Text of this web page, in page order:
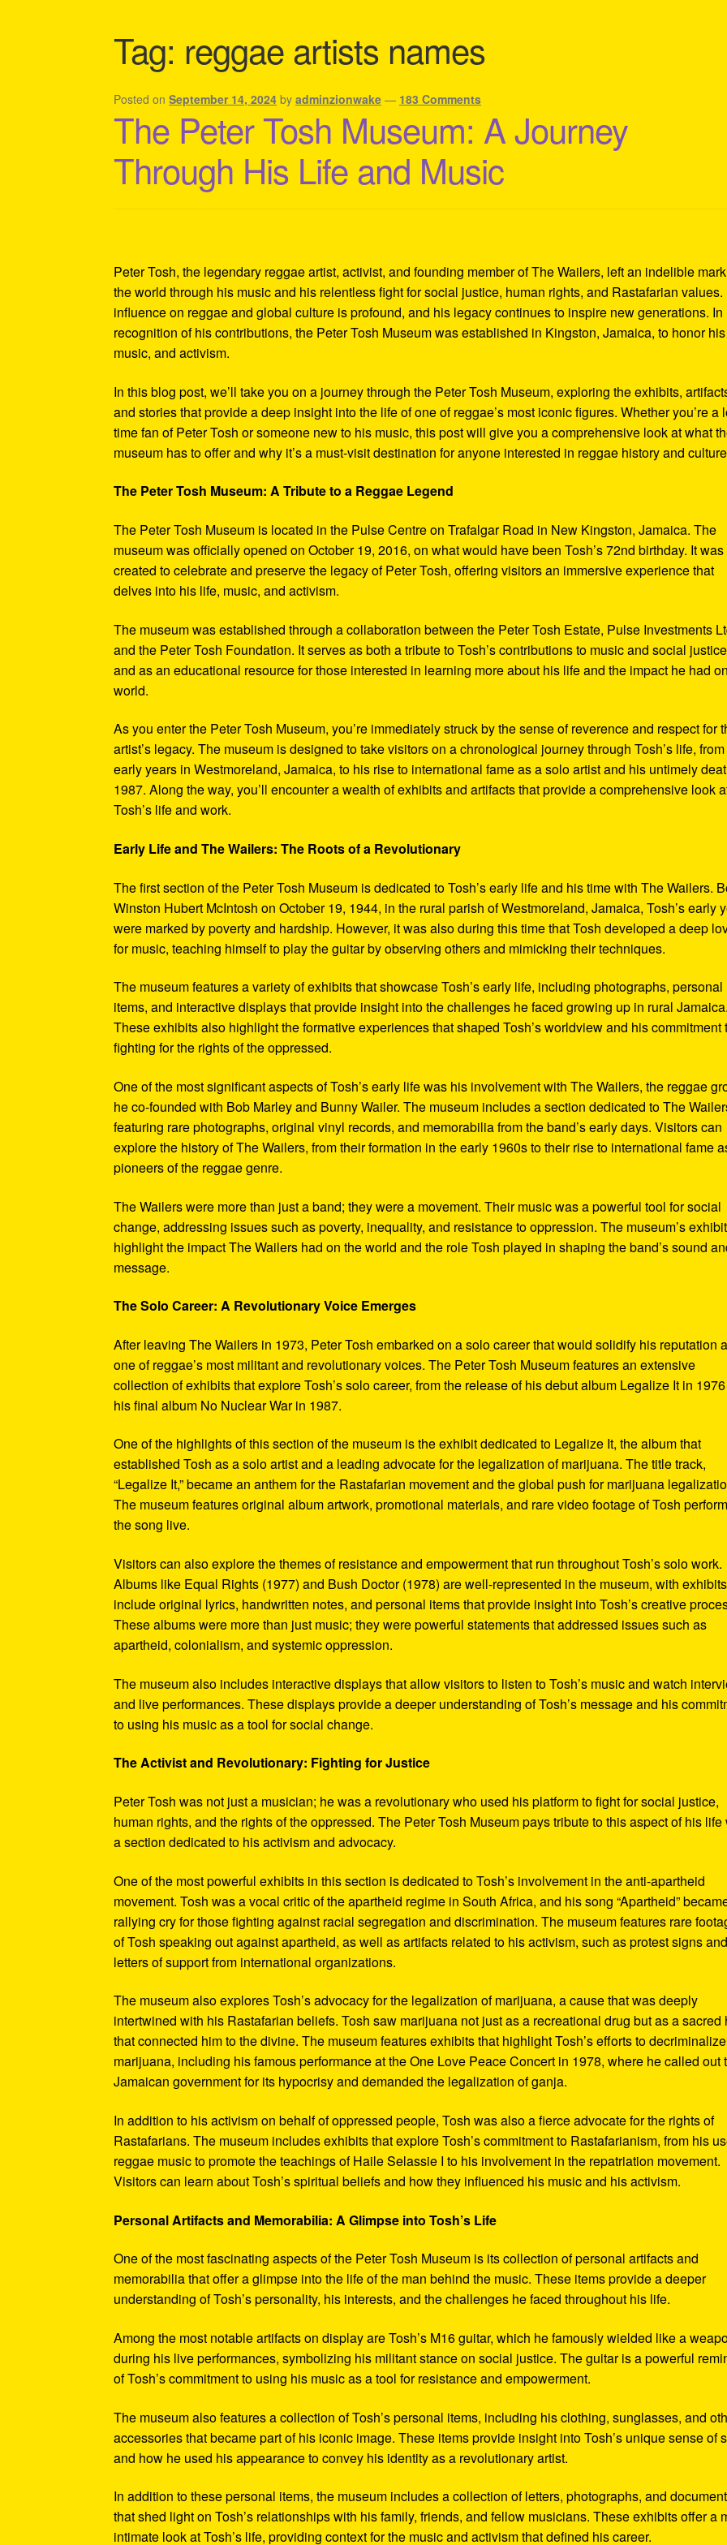
Tag: reggae artists names
Posted onSeptember 14, 2024 byadminzionwake — 183 Comments
The Peter Tosh Museum: A Journey
Through His Life and Music
Peter Tosh, the legendary reggae artist, activist, and founding member of The Wailers, left an indelible
the world through his music and his relentless fight for social justice, human rights, and Rastafarian values.
influence on reggae and global culture is profound, and his legacy continues to inspire new generations. In
recognition of his contributions, the Peter Tosh Museum was established in Kingston, Jamaica, to honor
music, and activism.
In this blog post, we’ll take you on a journey through the Peter Tosh Museum, exploring the exhibits,
and stories that provide a deep insight into the life of one of reggae’s most iconic figures. Whether you’re a
time fan of Peter Tosh or someone new to his music, this post will give you a comprehensive look at what
museum has to offer and why it’s a must-visit destination for anyone interested in reggae history and
The Peter Tosh Museum: A Tribute to a Reggae Legend
The Peter Tosh Museum is located in the Pulse Centre on Trafalgar Road in New Kingston, Jamaica. The
museum was officially opened on October 19, 2016, on what would have been Tosh’s 72nd birthday. It was
created to celebrate and preserve the legacy of Peter Tosh, offering visitors an immersive experience that
delves into his life, music, and activism.
The museum was established through a collaboration between the Peter Tosh Estate, Pulse Investments
and the Peter Tosh Foundation. It serves as both a tribute to Tosh’s contributions to music and social justice
and as an educational resource for those interested in learning more about his life and the impact he had
world.
As you enter the Peter Tosh Museum, you’re immediately struck by the sense of reverence and respect for
artist’s legacy. The museum is designed to take visitors on a chronological journey through Tosh’s life,
early years in Westmoreland, Jamaica, to his rise to international fame as a solo artist and his untimely
1987. Along the way, you’ll encounter a wealth of exhibits and artifacts that provide a comprehensive look
Tosh’s life and work.
Early Life and The Wailers: The Roots of a Revolutionary
The first section of the Peter Tosh Museum is dedicated to Tosh’s early life and his time with The Wailers.
Winston Hubert McIntosh on October 19, 1944, in the rural parish of Westmoreland, Jamaica, Tosh’s early
were marked by poverty and hardship. However, it was also during this time that Tosh developed a deep
for music, teaching himself to play the guitar by observing others and mimicking their techniques.
The museum features a variety of exhibits that showcase Tosh’s early life, including photographs, personal
items, and interactive displays that provide insight into the challenges he faced growing up in rural Jamaica.
These exhibits also highlight the formative experiences that shaped Tosh’s worldview and his commitment
fighting for the rights of the oppressed.
One of the most significant aspects of Tosh’s early life was his involvement with The Wailers, the reggae
he co-founded with Bob Marley and Bunny Wailer. The museum includes a section dedicated to The
featuring rare photographs, original vinyl records, and memorabilia from the band’s early days. Visitors can
explore the history of The Wailers, from their formation in the early 1960s to their rise to international fame
pioneers of the reggae genre.
The Wailers were more than just a band; they were a movement. Their music was a powerful tool for social
change, addressing issues such as poverty, inequality, and resistance to oppression. The museum’s
highlight the impact The Wailers had on the world and the role Tosh played in shaping the band’s sound
message.
The Solo Career: A Revolutionary Voice Emerges
After leaving The Wailers in 1973, Peter Tosh embarked on a solo career that would solidify his reputation
one of reggae’s most militant and revolutionary voices. The Peter Tosh Museum features an extensive
collection of exhibits that explore Tosh’s solo career, from the release of his debut album Legalize It in
his final album No Nuclear War in 1987.
One of the highlights of this section of the museum is the exhibit dedicated to Legalize It, the album that
established Tosh as a solo artist and a leading advocate for the legalization of marijuana. The title track,
“Legalize It,” became an anthem for the Rastafarian movement and the global push for marijuana
The museum features original album artwork, promotional materials, and rare video footage of Tosh
the song live.
Visitors can also explore the themes of resistance and empowerment that run throughout Tosh’s solo work.
Albums like Equal Rights (1977) and Bush Doctor (1978) are well-represented in the museum, with
include original lyrics, handwritten notes, and personal items that provide insight into Tosh’s creative
These albums were more than just music; they were powerful statements that addressed issues such as
apartheid, colonialism, and systemic oppression.
The museum also includes interactive displays that allow visitors to listen to Tosh’s music and watch
and live performances. These displays provide a deeper understanding of Tosh’s message and his
to using his music as a tool for social change.
The Activist and Revolutionary: Fighting for Justice
Peter Tosh was not just a musician; he was a revolutionary who used his platform to fight for social justice,
human rights, and the rights of the oppressed. The Peter Tosh Museum pays tribute to this aspect of his life
a section dedicated to his activism and advocacy.
One of the most powerful exhibits in this section is dedicated to Tosh’s involvement in the anti-apartheid
movement. Tosh was a vocal critic of the apartheid regime in South Africa, and his song “Apartheid”
rallying cry for those fighting against racial segregation and discrimination. The museum features rare
of Tosh speaking out against apartheid, as well as artifacts related to his activism, such as protest signs and
letters of support from international organizations.
The museum also explores Tosh’s advocacy for the legalization of marijuana, a cause that was deeply
intertwined with his Rastafarian beliefs. Tosh saw marijuana not just as a recreational drug but as a sacred
that connected him to the divine. The museum features exhibits that highlight Tosh’s efforts to decriminalize
marijuana, including his famous performance at the One Love Peace Concert in 1978, where he called out
Jamaican government for its hypocrisy and demanded the legalization of ganja.
In addition to his activism on behalf of oppressed people, Tosh was also a fierce advocate for the rights of
Rastafarians. The museum includes exhibits that explore Tosh’s commitment to Rastafarianism, from his
reggae music to promote the teachings of Haile Selassie I to his involvement in the repatriation movement.
Visitors can learn about Tosh’s spiritual beliefs and how they influenced his music and his activism.
Personal Artifacts and Memorabilia: A Glimpse into Tosh’s Life
One of the most fascinating aspects of the Peter Tosh Museum is its collection of personal artifacts and
memorabilia that offer a glimpse into the life of the man behind the music. These items provide a deeper
understanding of Tosh’s personality, his interests, and the challenges he faced throughout his life.
Among the most notable artifacts on display are Tosh’s M16 guitar, which he famously wielded like a
during his live performances, symbolizing his militant stance on social justice. The guitar is a powerful
of Tosh’s commitment to using his music as a tool for resistance and empowerment.
The museum also features a collection of Tosh’s personal items, including his clothing, sunglasses, and
accessories that became part of his iconic image. These items provide insight into Tosh’s unique sense of
and how he used his appearance to convey his identity as a revolutionary artist.
In addition to these personal items, the museum includes a collection of letters, photographs, and
that shed light on Tosh’s relationships with his family, friends, and fellow musicians. These exhibits offer a
intimate look at Tosh’s life, providing context for the music and activism that defined his career.